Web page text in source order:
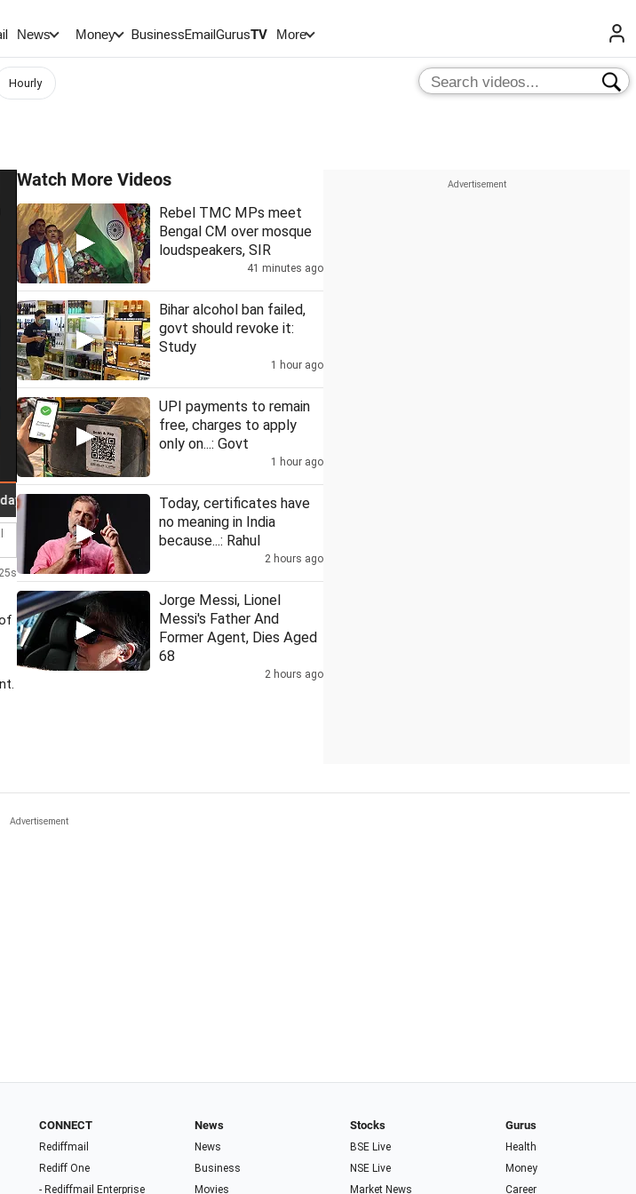
News Money BusinessEmailGurusTV More
Hourly
certificates have no meaning in India: Rahul
Watch More Videos
Rebel TMC MPs meet
Bengal CM over mosque
loudspeakers, SIR
41 minutes ago
Bihar alcohol ban failed,
govt should revoke it:
Study
1 hour ago
UPI payments to remain
free, charges to apply
only on...: Govt
1 hour ago
Today, certificates have
no meaning in India
because...: Rahul
2 hours ago
Jorge Messi, Lionel
Messi's Father And
Former Agent, Dies Aged
68
2 hours ago
CONNECT
Rediffmail
Rediff One
- Rediffmail Enterprise
News
News
Business
Movies
Stocks
BSE Live
NSE Live
Market News
Gurus
Health
Money
Career